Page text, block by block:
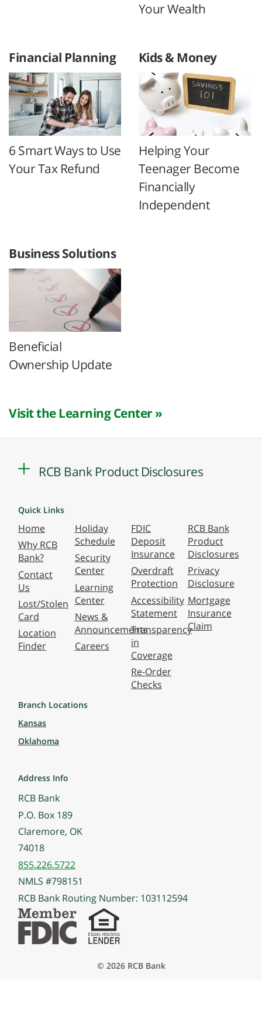
Your Wealth
Financial Planning
6 Smart Ways to Use
Your Tax Refund
Kids & Money
Helping Your
Teenager Become
Financially
Independent
Business Solutions
Beneficial
Ownership Update
Visit the Learning Center »
RCB Bank Product Disclosures
Quick Links
Home
Why RCB
Bank?
Contact
Us
Lost/Stolen
Card
Location
Finder
Holiday
Schedule
Security
Center
Learning
Center
News &
Announcements
Careers
FDIC
Deposit
Insurance
Overdraft
Protection
Accessibility
Statement
Transparency
in
Coverage
Re-Order
Checks
RCB Bank
Product
Disclosures
Privacy
Disclosure
Mortgage
Insurance
Claim
Branch Locations
Kansas
Oklahoma
Address Info
RCB Bank
P.O. Box 189
Claremore, OK
74018
855.226.5722
NMLS #798151
RCB Bank Routing Number: 103112594
© 2026 RCB Bank